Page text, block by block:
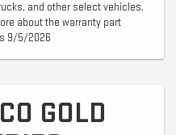
and other select vehicles.
about the warranty part
9/5/2026
GOLD